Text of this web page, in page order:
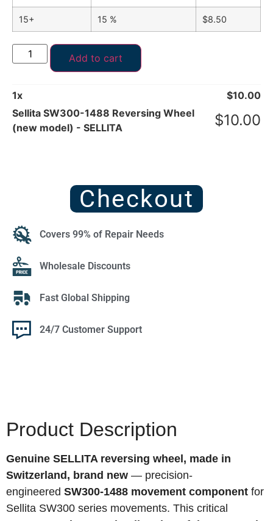
15+ 15 % $8.50
Add to cart
1x $10.00
Sellita SW300-1488 Reversing Wheel
(new model) - SELLITA
$10.00
Checkout
Covers 99% of Repair Needs
Wholesale Discounts
Fast Global Shipping
24/7 Customer Support
Product Description
Genuine SELLITA reversing wheel, made in
Switzerland, brand new — precision-
engineered SW300-1488 movement component for
Sellita SW300 series movements. This critical